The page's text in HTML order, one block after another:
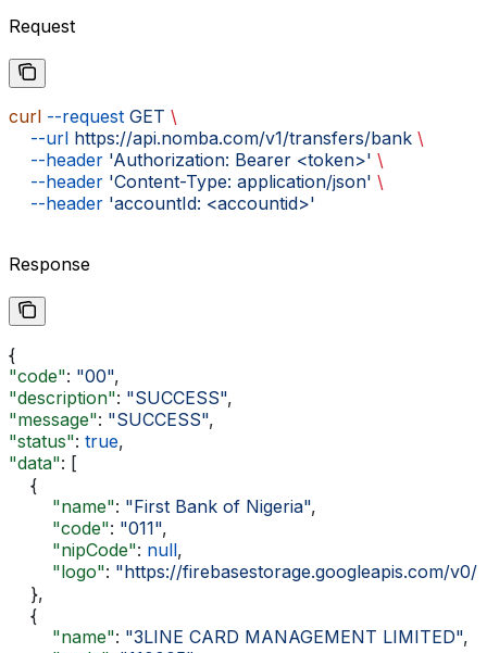
Request
curl --request GET \
    --url
https://api.nomba.com/v1/transfers/bank \
    --header
'Authorization: Bearer <token>' \
    --header
'Content-Type: application/json' \
    --header
'accountId: <accountid>'
Response
{
"code": "00",
"description": "SUCCESS",
"message": "SUCCESS",
"status": true,
"data": [
    {
        "name"
: "First Bank of Nigeria",
        "code"
: "011",
        "nipCode"
: null,
        "logo"
: "https://firebasestorage.googleapis.com/
    },
    {
        "name"
: "3LINE CARD MANAGEMENT LIMITED",